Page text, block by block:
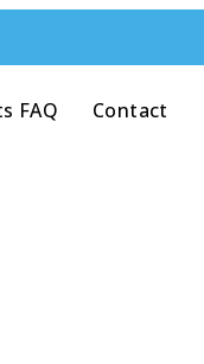
FAQ Contact